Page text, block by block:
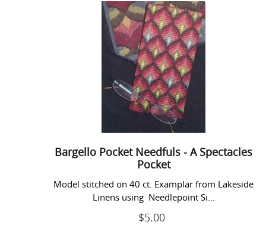
Bargello
Pocket
Needfuls
-
A
Spectacles
Pocket
Bargello Pocket Needfuls - A Spectacles
Pocket
Model stitched on 40 ct. Examplar from Lakeside
Linens using Needlepoint Si...
Regular
$5.00